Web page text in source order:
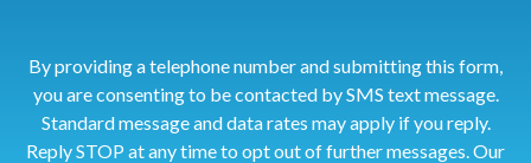
By providing a telephone number and submitting this form,
you are consenting to be contacted by SMS text message.
Standard message and data rates may apply if you reply.
Reply STOP at any time to opt out of further messages. Our